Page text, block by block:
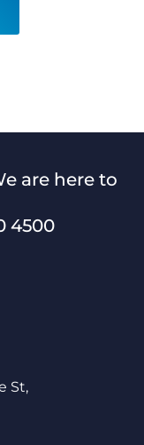
are here to
4500
St,